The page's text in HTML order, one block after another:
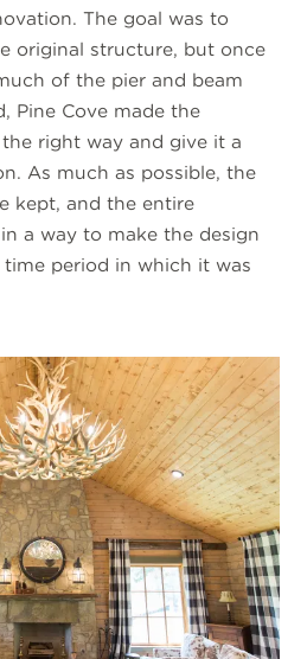
The goal was to
original structure, but once
of the pier and beam
Pine Cove made the
right way and give it a
As much as possible, the
kept, and the entire
a way to make the design
period in which it was